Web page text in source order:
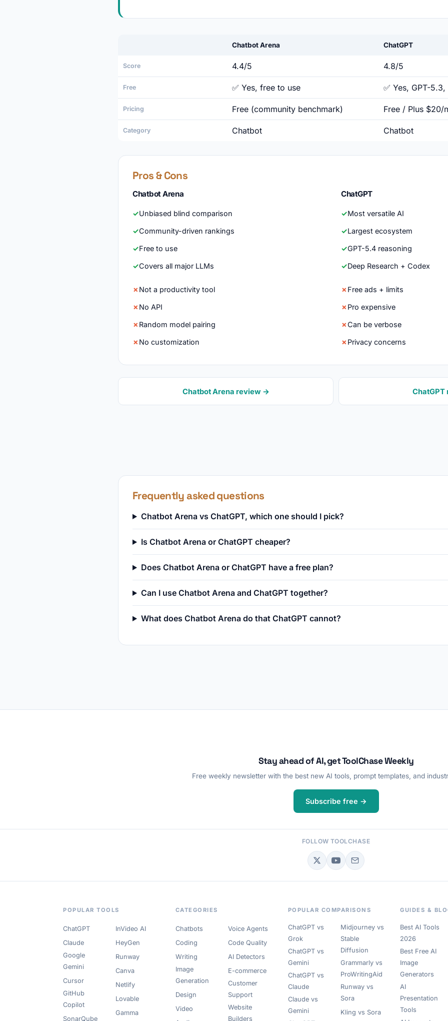
Chatbot Arena ChatGPT
Score 4.4/5 4.8/5
Free ✅ Yes, free to use ✅ Yes, GPT-
Pricing Free (community benchmark) Free / Plus $20/
Category Chatbot Chatbot
Pros & Cons
Chatbot Arena
Unbiased blind comparison
Community-driven rankings
Free to use
Covers all major LLMs
Not a productivity tool
No API
Random model pairing
No customization
ChatGPT
Most versatile AI
Largest ecosystem
GPT-5.4 reasoning
Deep Research + Codex
Free ads + limits
Pro expensive
Can be verbose
Privacy concerns
Chatbot Arena review →
Frequently asked questions
Chatbot Arena vs ChatGPT, which one should I pick?
Is Chatbot Arena or ChatGPT cheaper?
Does Chatbot Arena or ChatGPT have a free plan?
Can I use Chatbot Arena and ChatGPT together?
What does Chatbot Arena do that ChatGPT cannot?
Stay ahead of AI, get ToolChase Weekly
Free weekly newsletter with the best new AI tools, prompt templates, and
Subscribe free →
FOLLOW TOOLCHASE
POPULAR TOOLS
ChatGPT
Claude
Google
Gemini
Cursor
GitHub
Copilot
SonarQube
InVideo AI
HeyGen
Runway
Canva
Netlify
Lovable
Gamma
CATEGORIES
Chatbots
Coding
Writing
Image
Generation
Design
Video
Voice Agents
Code Quality
AI Detectors
E-commerce
Customer
Support
Website
Builders
POPULAR COMPARISONS
ChatGPT vs
Grok
ChatGPT vs
Gemini
ChatGPT vs
Claude
Claude vs
Gemini
Midjourney vs
Stable
Diffusion
Grammarly vs
ProWritingAid
Runway vs
Sora
Kling vs Sora
GUIDES &
Best AI Tools
2026
Best Free AI
Image
Generators
AI
Presentation
Tools